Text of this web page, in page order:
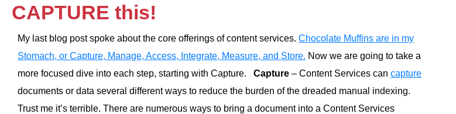
CAPTURE this!
My last blog post spoke about the core offerings of content services. Chocolate Muffins are in my
Stomach, or Capture, Manage, Access, Integrate, Measure, and Store. Now we are going to take a
more focused dive into each step, starting with Capture. Capture – Content Services can capture
documents or data several different ways to reduce the burden of the dreaded manual indexing.
Trust me it’s terrible. There are numerous ways to bring a document into a Content Services